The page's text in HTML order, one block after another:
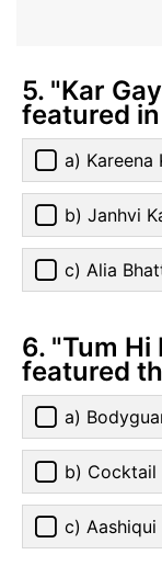
5. "Kar
featured
a) Kareena
b) Janhvi
c) Alia
6. "Tum Hi
featured
a)
b) Cocktail
c) Aashiqui